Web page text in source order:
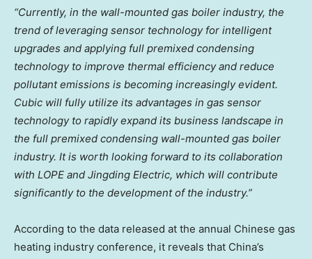
“Currently, in the wall-mounted gas boiler industry, the
trend of leveraging sensor technology for intelligent
upgrades and applying full premixed condensing
technology to improve thermal efficiency and reduce
pollutant emissions is becoming increasingly evident.
Cubic will fully utilize its advantages in gas sensor
technology to rapidly expand its business landscape in
the full premixed condensing wall-mounted gas boiler
industry. It is worth looking forward to its collaboration
with LOPE and Jingding Electric, which will contribute
significantly to the development of the industry.”
According to the data released at the annual Chinese gas
heating industry conference, it reveals that China’s